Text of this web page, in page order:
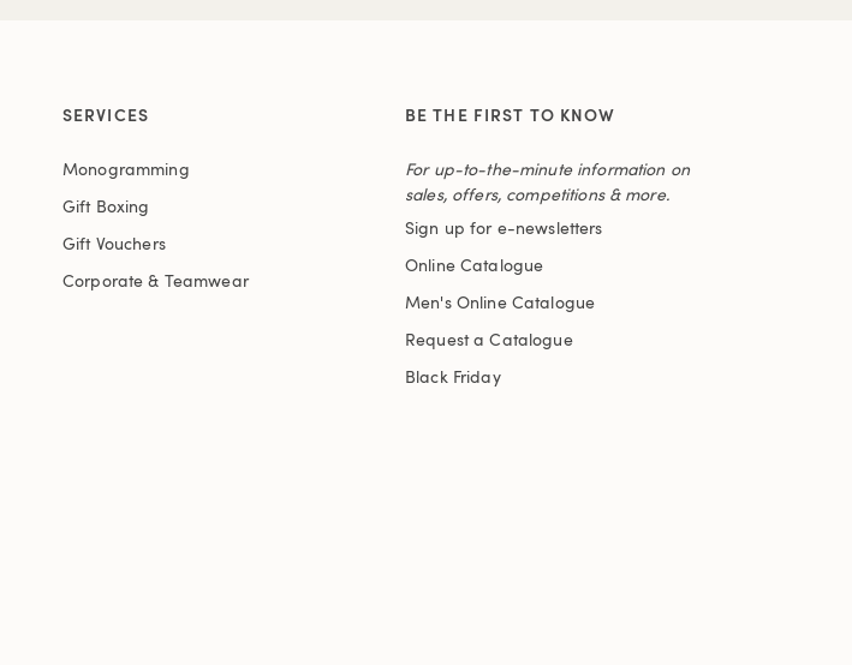
SERVICES
Monogramming
Gift Boxing
Gift Vouchers
Corporate & Teamwear
BE THE FIRST TO KNOW
For up-to-the-minute information on
sales, offers, competitions & more.
Sign up for e-newsletters
Online Catalogue
Men's Online Catalogue
Request a Catalogue
Black Friday